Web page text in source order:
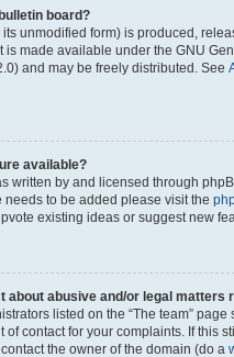
board?
unmodified form) is produced,
is made available under the GNU
and may be freely distributed. See
available?
written by and licensed through
needs to be added please visit the
existing ideas or suggest new
about abusive and/or legal matters
listed on the “The team” page
of contact for your complaints. If this
the owner of the domain (do a